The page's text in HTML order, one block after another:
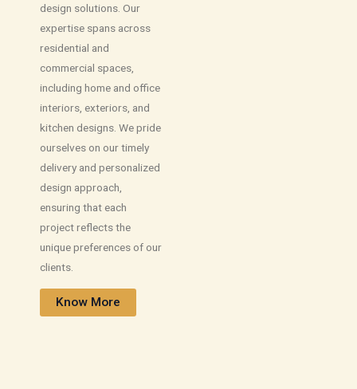
design solutions. Our
expertise spans across
residential and
commercial spaces,
including home and office
interiors, exteriors, and
kitchen designs. We pride
ourselves on our timely
delivery and personalized
design approach,
ensuring that each
project reflects the
unique preferences of our
clients.
Know More